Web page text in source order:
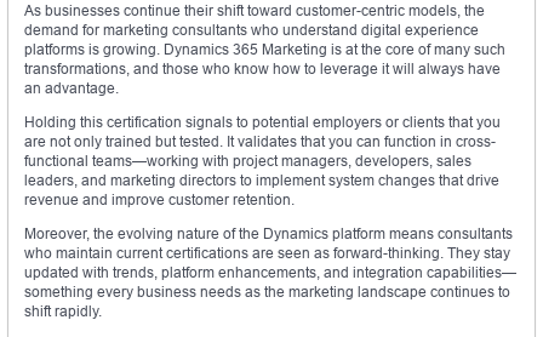
As businesses continue their shift toward customer-centric models, the
demand for marketing consultants who understand digital experience
platforms is growing. Dynamics 365 Marketing is at the core of many such
transformations, and those who know how to leverage it will always have
an advantage.
Holding this certification signals to potential employers or clients that you
are not only trained but tested. It validates that you can function in cross-
functional teams—working with project managers, developers, sales
leaders, and marketing directors to implement system changes that drive
revenue and improve customer retention.
Moreover, the evolving nature of the Dynamics platform means consultants
who maintain current certifications are seen as forward-thinking. They stay
updated with trends, platform enhancements, and integration capabilities—
something every business needs as the marketing landscape continues to
shift rapidly.